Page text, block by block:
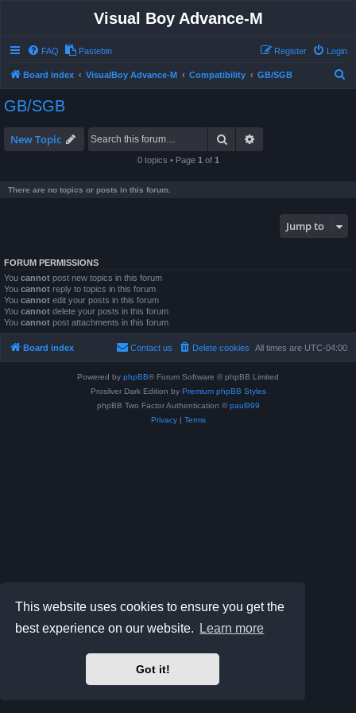
This website uses cookies to ensure you get the
best experience on our website.
Learn more
Got it!
Visual Boy Advance-M
FAQ Pastebin Login
Register
Board index VisualBoy Advance-M Compatibility GB/SGB
GB/SGB
New Topic Search
0 topics • Page 1 of 1
There are no topics or posts in this forum.
Jump to
FORUM PERMISSIONS
You cannot post new topics in this forum
You cannot reply to topics in this forum
You cannot edit your posts in this forum
You cannot delete your posts in this forum
You cannot post attachments in this forum
Board index All times are UTC-04:00
Delete cookies
Contact us
Powered by phpBB® Forum Software © phpBB Limited
Prosilver Dark Edition by Premium phpBB Styles
phpBB Two Factor Authentication © paul999
Privacy| Terms